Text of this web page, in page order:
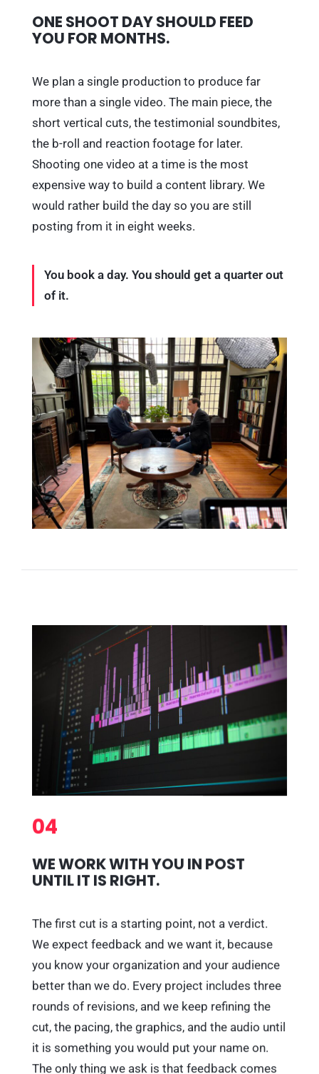
ONE SHOOT DAY SHOULD FEED
YOU FOR MONTHS.
We plan a single production to produce far
more than a single video. The main piece, the
short vertical cuts, the testimonial soundbites,
the b-roll and reaction footage for later.
Shooting one video at a time is the most
expensive way to build a content library. We
would rather build the day so you are still
posting from it in eight weeks.
You book a day. You should get a quarter out
of it.
04
WE WORK WITH YOU IN POST
UNTIL IT IS RIGHT.
The first cut is a starting point, not a verdict.
We expect feedback and we want it, because
you know your organization and your audience
better than we do. Every project includes three
rounds of revisions, and we keep refining the
cut, the pacing, the graphics, and the audio until
it is something you would put your name on.
The only thing we ask is that feedback comes